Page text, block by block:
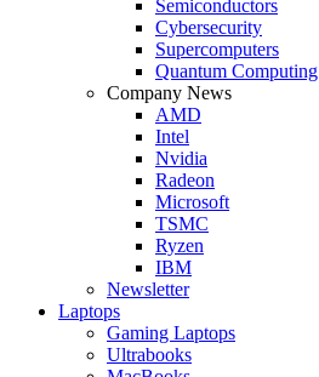
Semiconductors
Cybersecurity
Supercomputers
Quantum Computing
Company News
AMD
Intel
Nvidia
Radeon
Microsoft
TSMC
Ryzen
IBM
Newsletter
Laptops
Gaming Laptops
Ultrabooks